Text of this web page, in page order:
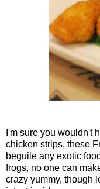
I'm sure you wouldn't
chicken strips, these
beguile any exotic
frogs, no one can
crazy yummy, though